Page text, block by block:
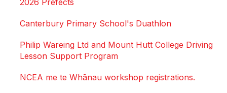
2026 Prefects
Canterbury Primary School's Duathlon
Philip Wareing Ltd and Mount Hutt College Driving
Lesson Support Program
NCEA me te Whānau workshop registrations.